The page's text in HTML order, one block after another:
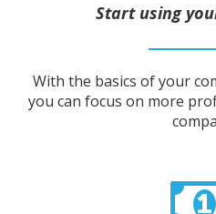
Start using
With the basics of your
you can focus on more